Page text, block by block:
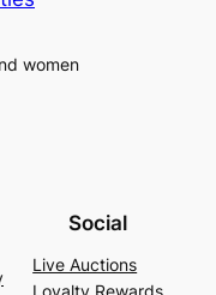
women
Social
Live Auctions
Loyalty Rewards